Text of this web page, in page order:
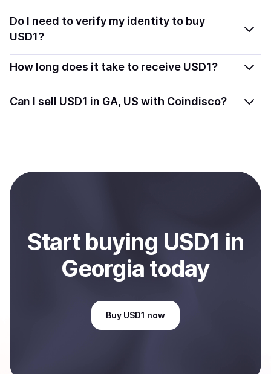
and transparently.
You can buy USD1 using popular local payment
methods — including debit or credit cards, bank
options depend on your selected provider and country.
Do I need to verify my identity to buy
USD1?
Most providers require a simple KYC verification to
comply with local laws. Coindisco highlights providers
with simplified KYC options where available, allowing
you to start faster with minimal checks.
How long does it take to receive USD1?
Delivery time depends on the payment method and
provider. Instant methods like card payments usually
Can I sell USD1 in GA, US with Coindisco?
bank account. You can start here: SellUSD1in
Georgia, US
Startbuying USD1 in
Georgia today
Buy USD1 now